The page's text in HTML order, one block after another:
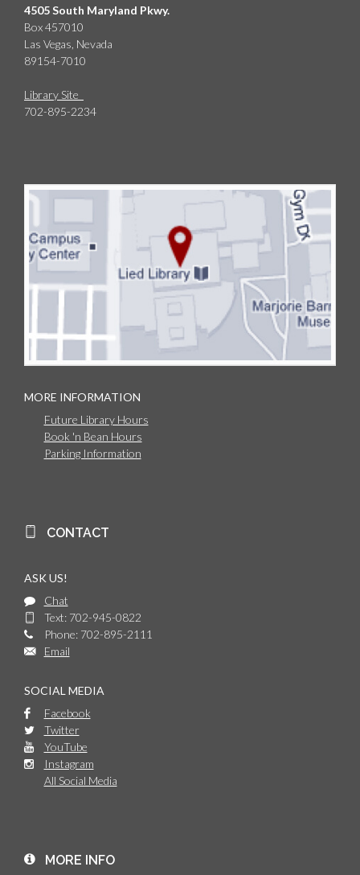
4505 South Maryland Pkwy.
Box 457010
Las Vegas, Nevada
89154-7010
Library Site
702-895-2234
MORE INFORMATION
Future Library Hours
Book 'n Bean Hours
Parking Information
CONTACT
ASK US!
Chat
Text: 702-945-0822
Phone: 702-895-2111
Email
SOCIAL MEDIA
Facebook
Twitter
YouTube
Instagram
All Social Media
MORE INFO